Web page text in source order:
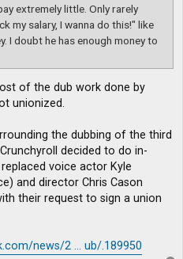
extremely little. Only rarely
my salary, I wanna do this!" like
I doubt he has enough money to
of the dub work done by
unionized.
the dubbing of the third
decided to do in-
voice actor Kyle
and director Chris Cason
their request to sign a union
news/2 ... ub/.189950